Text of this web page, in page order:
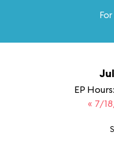
For
EP
« 7/